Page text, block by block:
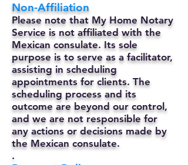
Non-Affiliation
Please note that My Home Notary
Service is not affiliated with the
Mexican consulate. Its sole
purpose is to serve as a facilitator,
assisting in scheduling
appointments for clients. The
scheduling process and its
outcome are beyond our control,
and we are not responsible for
any actions or decisions made by
the Mexican consulate.
.